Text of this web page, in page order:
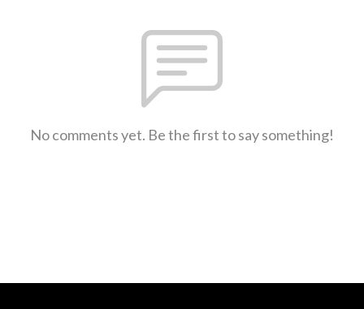
No comments yet. Be the first to say something!